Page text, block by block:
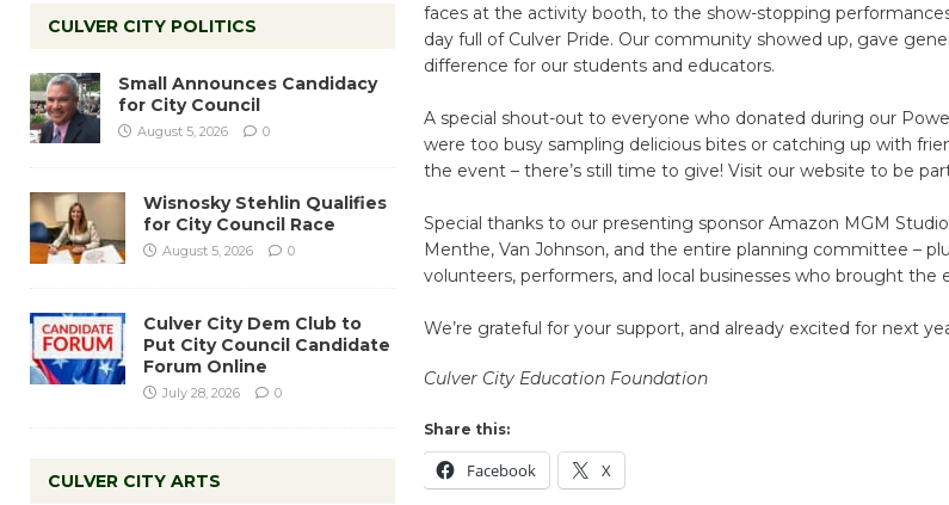
faces at the activity booth, to the show-stopping
day full of Culver Pride. Our community showed up, gave
difference for our students and educators.
A special shout-out to everyone who donated during our
were too busy sampling delicious bites or catching up with
the event – there’s still time to give! Visit our website to be
Special thanks to our presenting sponsor Amazon MGM
Menthe, Van Johnson, and the entire planning committee –
volunteers, performers, and local businesses who brought the
We’re grateful for your support, and already excited for next
Culver City Education Foundation
Share this:
Facebook X
CULVER CITY POLITICS
Small Announces Candidacy
for City Council
August 5, 2026 0
Wisnosky Stehlin Qualifies
for City Council Race
August 5, 2026 0
Culver City Dem Club to
Put City Council Candidate
Forum Online
July 28, 2026 0
CULVER CITY ARTS